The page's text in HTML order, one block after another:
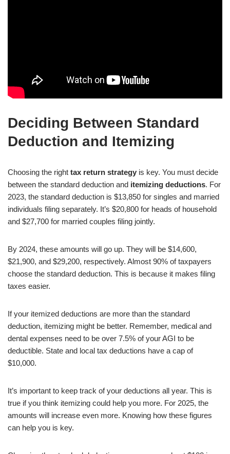
Deciding Between Standard
Deduction and Itemizing
Choosing the right tax return strategy is key. You must decide
between the standard deduction and itemizing deductions. For
2023, the standard deduction is $13,850 for singles and married
individuals filing separately. It’s $20,800 for heads of household
and $27,700 for married couples filing jointly.
By 2024, these amounts will go up. They will be $14,600,
$21,900, and $29,200, respectively. Almost 90% of taxpayers
choose the standard deduction. This is because it makes filing
taxes easier.
If your itemized deductions are more than the standard
deduction, itemizing might be better. Remember, medical and
dental expenses need to be over 7.5% of your AGI to be
deductible. State and local tax deductions have a cap of
$10,000.
It’s important to keep track of your deductions all year. This is
true if you think itemizing could help you more. For 2025, the
amounts will increase even more. Knowing how these figures
can help you is key.